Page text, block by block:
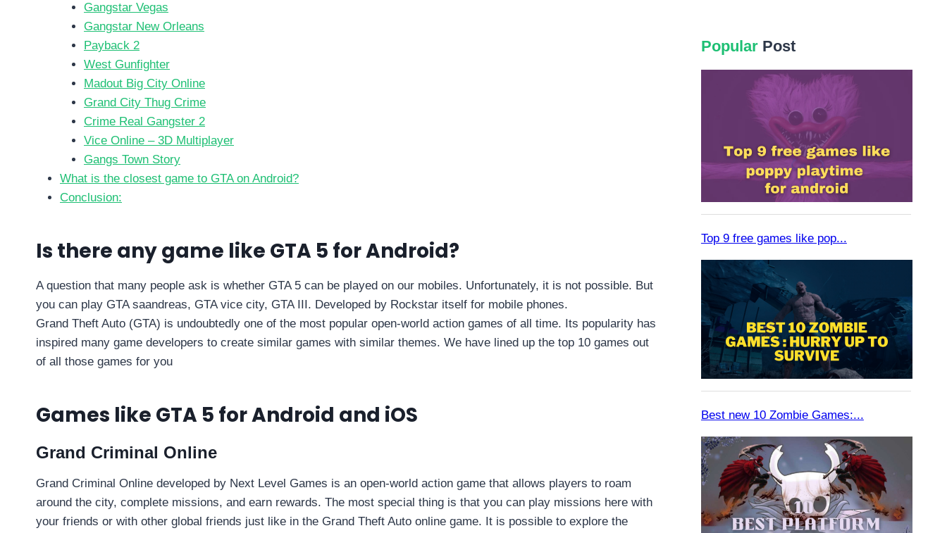
Gangstar Vegas
Gangstar New Orleans
Payback 2
West Gunfighter
Madout Big City Online
Grand City Thug Crime
Crime Real Gangster 2
Vice Online – 3D Multiplayer
Gangs Town Story
What is the closest game to GTA on Android?
Conclusion:
Is there any game like GTA 5 for Android?
A question that many people ask is whether GTA 5 can be played on our mobiles. Unfortunately, it is not possible. But
you can play GTA saandreas, GTA vice city, GTA III. Developed by Rockstar itself for mobile phones.
Grand Theft Auto (GTA) is undoubtedly one of the most popular open-world action games of all time. Its popularity has
inspired many game developers to create similar games with similar themes. We have lined up the top 10 games out
of all those games for you
Games like GTA 5 for Android and iOS
Grand Criminal Online
Grand Criminal Online developed by Next Level Games is an open-world action game that allows players to roam
around the city, complete missions, and earn rewards. The most special thing is that you can play missions here with
your friends or with other global friends just like in the Grand Theft Auto online game. It is possible to explore the
PopularPost